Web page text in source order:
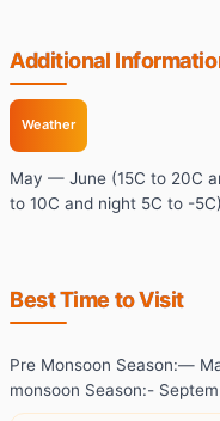
Additional
Weather
May — June (15C to 20C
to 10C and night 5C to -
Best Time to Visit
Pre Monsoon Season:—
monsoon Season:-